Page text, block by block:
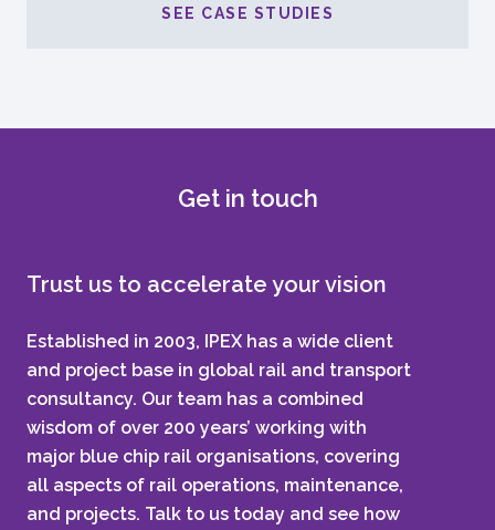
SEE CASE STUDIES
Get in touch
Trust us to accelerate your vision
Established in 2003, IPEX has a wide client
and project base in global rail and transport
consultancy. Our team has a combined
wisdom of over 200 years’ working with
major blue chip rail organisations, covering
all aspects of rail operations, maintenance,
and projects. Talk to us today and see how